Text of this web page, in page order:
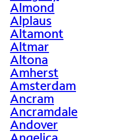
Almond
Alplaus
Altamont
Altmar
Altona
Amherst
Amsterdam
Ancram
Ancramdale
Andover